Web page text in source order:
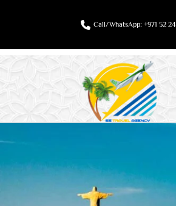
Call/WhatsApp: +971 52